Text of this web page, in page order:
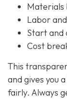
Materials
Labor
Start and
Cost
This
and gives you
fairly. Always